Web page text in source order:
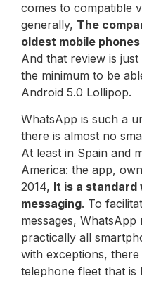
comes to compatible
generally, The
oldest mobile
And that review is
the minimum to be
Android 5.0 Lollipop.
WhatsApp is such a
there is almost no
At least in Spain and
America: the app,
2014, It is a
messaging. To
messages,
practically all
with exceptions,
telephone fleet that is